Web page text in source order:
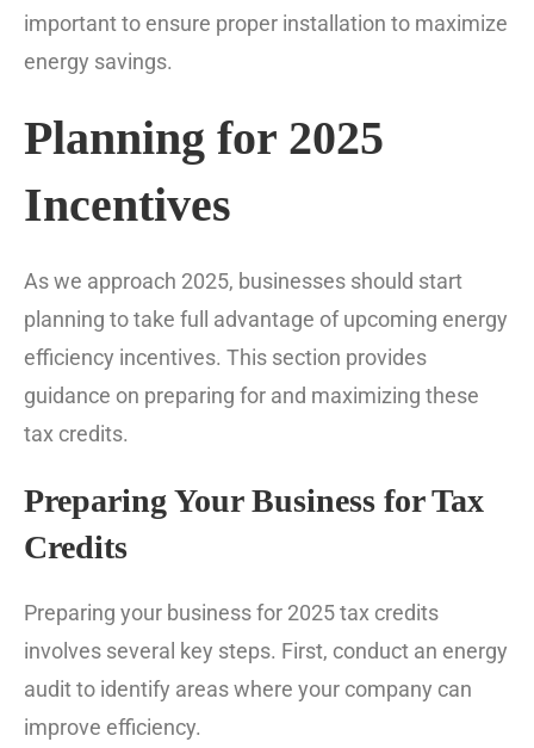
important to ensure proper installation to maximize
energy savings.
Planning for 2025
Incentives
As we approach 2025, businesses should start
planning to take full advantage of upcoming energy
efficiency incentives. This section provides
guidance on preparing for and maximizing these
tax credits.
Preparing Your Business for Tax
Credits
Preparing your business for 2025 tax credits
involves several key steps. First, conduct an energy
audit to identify areas where your company can
improve efficiency.